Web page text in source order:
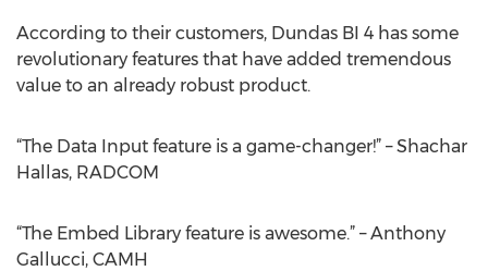
According to their customers, Dundas BI 4 has some
revolutionary features that have added tremendous
value to an already robust product.
“The Data Input feature is a game-changer!” – Shachar
Hallas, RADCOM
“The Embed Library feature is awesome.” – Anthony
Gallucci, CAMH